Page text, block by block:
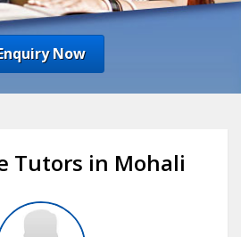
Now
Tutors in Mohali